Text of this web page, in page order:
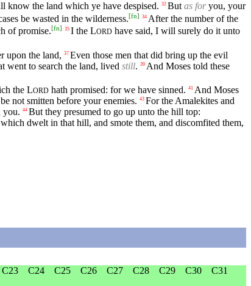
know the land which ye have despised. 32 Butas foryou, your
be wasted in the wilderness.[fn] 34 After the number of the
of promise.[fn] 35 I the LORD have said, I will surely do it unto
upon the land, 37 Even those men that did bring up the evil
went to search the land, lived still. 39 And Moses told these
the LORD hath promised: for we have sinned. 41 And Moses
not smitten before your enemies. 43 For the Amalekites and
you. 44 But they presumed to go up unto the hill top:
dwelt in that hill, and smote them, and discomfited them,
C23 C24 C25 C26 C27 C28 C29 C30
C31